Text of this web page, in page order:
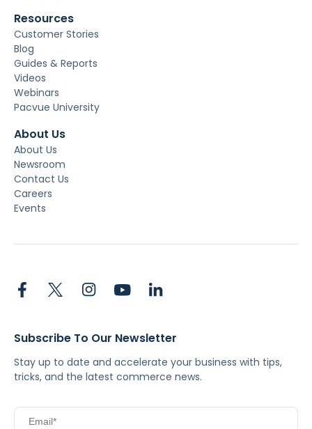
Resources
Customer Stories
Blog
Guides & Reports
Videos
Webinars
Pacvue University
About Us
About Us
Newsroom
Contact Us
Careers
Events
Subscribe To Our Newsletter
Stay up to date and accelerate your business with tips,
tricks, and the latest commerce news.